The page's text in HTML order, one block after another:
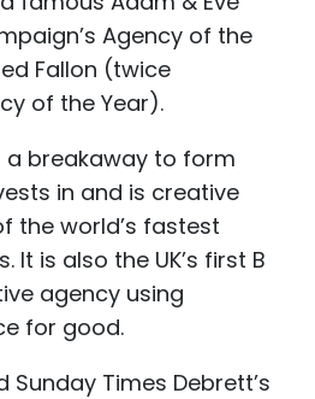
Agency of the
Fallon (twice
of the Year).
a breakaway to form
in and is creative
the world’s fastest
It is also the UK’s first B
agency using
for good.
Sunday Times Debrett’s